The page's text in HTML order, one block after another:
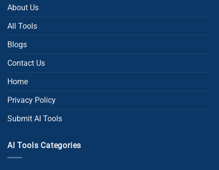
About Us
All Tools
Blogs
Contact Us
Home
Privacy Policy
Submit AI Tools
AI Tools Categories